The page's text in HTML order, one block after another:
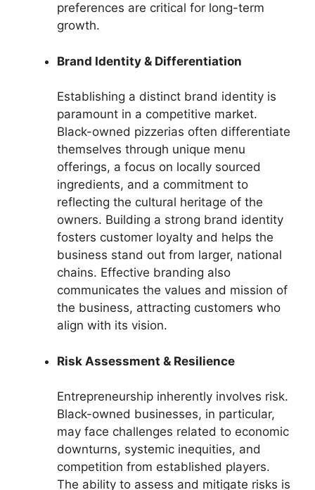
preferences are critical for long-term
growth.
Brand Identity & Differentiation
Establishing a distinct brand identity is
paramount in a competitive market.
Black-owned pizzerias often differentiate
themselves through unique menu
offerings, a focus on locally sourced
ingredients, and a commitment to
reflecting the cultural heritage of the
owners. Building a strong brand identity
fosters customer loyalty and helps the
business stand out from larger, national
chains. Effective branding also
communicates the values and mission of
the business, attracting customers who
align with its vision.
Risk Assessment & Resilience
Entrepreneurship inherently involves risk.
Black-owned businesses, in particular,
may face challenges related to economic
downturns, systemic inequities, and
competition from established players.
The ability to assess and mitigate risks is